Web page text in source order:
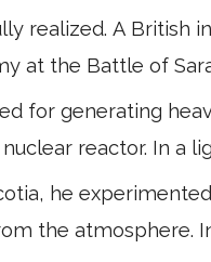
realized. A British
at the Battle of
for generating
reactor. In a
he
the atmosphere.